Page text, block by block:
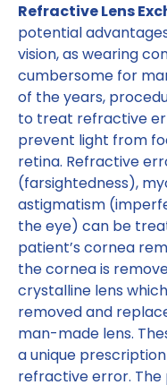
Refractive Lens
potential
vision, as wearing
cumbersome for
of the years,
to treat refractive
prevent light from
retina. Refractive
(farsightedness),
astigmatism
the eye) can be
patient’s cornea
the cornea is
crystalline lens
removed and
man-made lens.
a unique
refractive error.